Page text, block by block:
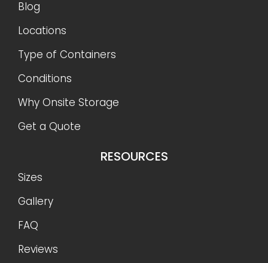
Blog
Locations
Type of Containers
Conditions
Why Onsite Storage
Get a Quote
RESOURCES
Sizes
Gallery
FAQ
Reviews